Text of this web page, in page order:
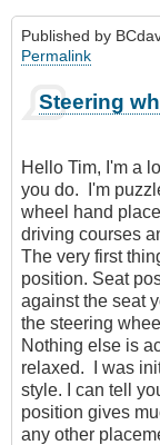
Published by
Permalink
Steering
Hello Tim, I'm a
you do. I'm
wheel hand
driving courses
The very first
position. Seat
against the seat
the steering
Nothing else is
relaxed. I was
style. I can tell
position gives
any other